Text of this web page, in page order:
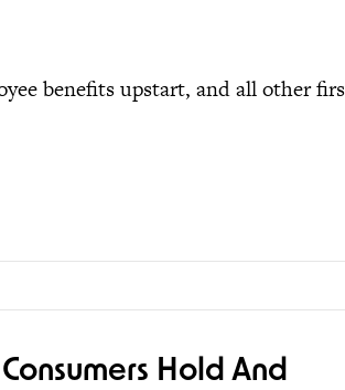
benefits upstart, and all other
Hold And